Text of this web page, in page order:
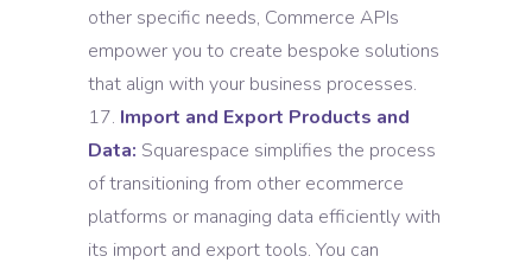
other specific needs, Commerce APIs
empower you to create bespoke solutions
that align with your business processes.
Import and Export Products and
Data: Squarespace simplifies the process
of transitioning from other ecommerce
platforms or managing data efficiently with
its import and export tools. You can